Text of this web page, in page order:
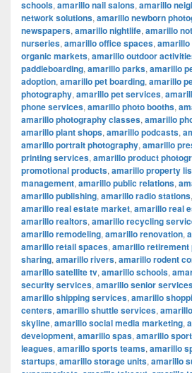
schools, amarillo nail salons, amarillo
network solutions, amarillo newborn
newspapers, amarillo nightlife, amarillo
nurseries, amarillo office spaces,
organic markets, amarillo outdoor
paddleboarding, amarillo parks, amarillo
adoption, amarillo pet boarding, amarillo
photography, amarillo pet services,
phone services, amarillo photo booths,
amarillo photography classes, amarillo
amarillo plant shops, amarillo podcasts,
amarillo portrait photography, amarillo
printing services, amarillo product
promotional products, amarillo property
management, amarillo public relations,
amarillo publishing, amarillo radio stations,
amarillo real estate market, amarillo real
amarillo realtors, amarillo recycling
amarillo remodeling, amarillo renovation,
amarillo retail spaces, amarillo retirement
sharing, amarillo rivers, amarillo rodent
amarillo satellite tv, amarillo schools,
security services, amarillo senior
amarillo shipping services, amarillo
centers, amarillo shuttle services,
skyline, amarillo social media marketing,
development, amarillo spas, amarillo
leagues, amarillo sports teams, amarillo
startups, amarillo storage units, amarillo